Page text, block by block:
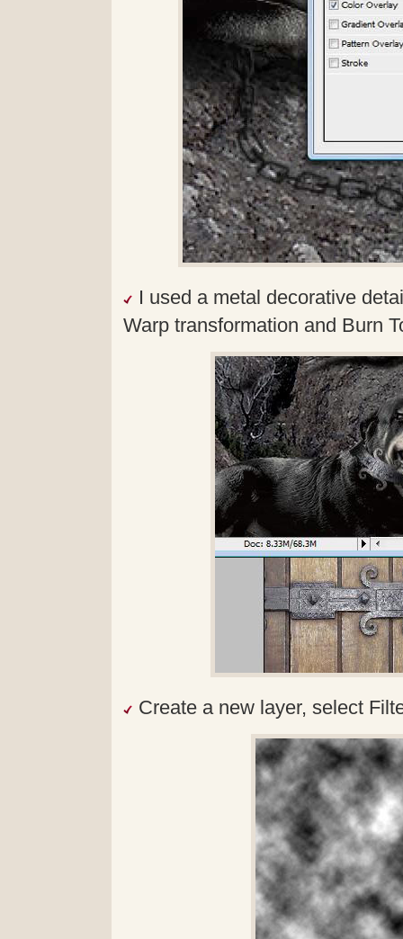
I used a metal decorative
Warp transformation and Burn
Create a new layer, select